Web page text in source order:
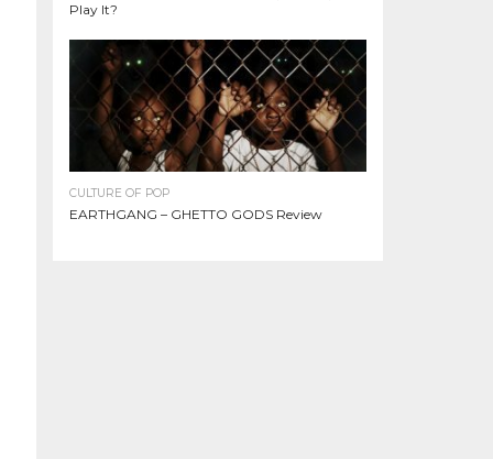
Play It?
CULTURE OF POP
EARTHGANG – GHETTO GODS Review